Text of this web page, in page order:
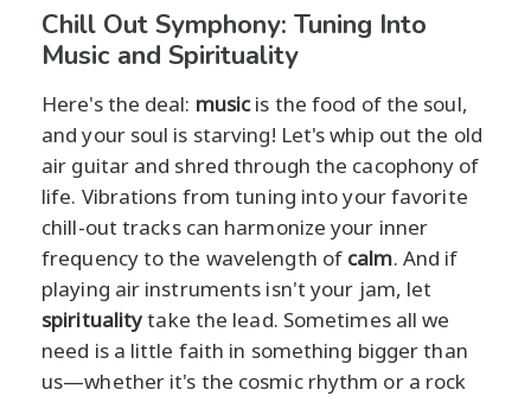
Chill Out Symphony: Tuning Into
Music and Spirituality
Here's the deal: musicis the food of the soul,
and your soul is starving! Let's whip out the old
air guitar and shred through the cacophony of
life. Vibrations from tuning into your favorite
chill-out tracks can harmonize your inner
frequency to the wavelength of calm. And if
playing air instruments isn't your jam, let
spiritualitytake the lead. Sometimes all we
need is a little faith in something bigger than
us—whether it's the cosmic rhythm or a rock